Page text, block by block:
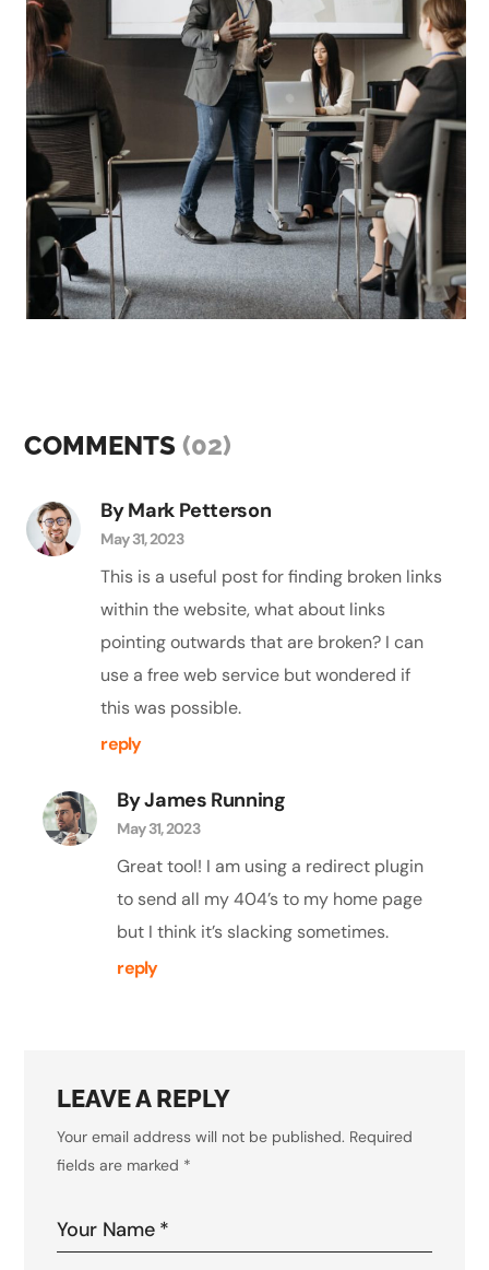
events innovation
LATEST TOOLS
COMMENTS (02)
By Mark Petterson
May 31, 2023
This is a useful post for finding broken links
within the website, what about links
pointing outwards that are broken? I can
use a free web service but wondered if
this was possible.
reply
By James Running
May 31, 2023
Great tool! I am using a redirect plugin
to send all my 404’s to my home page
but I think it’s slacking sometimes.
reply
LEAVE A REPLY
Your email address will not be published. Required
fields are marked *